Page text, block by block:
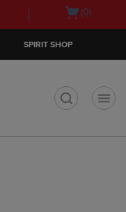
Open(0)
SPIRIT SHOP